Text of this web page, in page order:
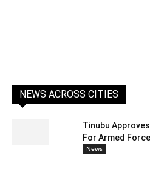
NEWS ACROSS CITIES
Tinubu
For Armed
News